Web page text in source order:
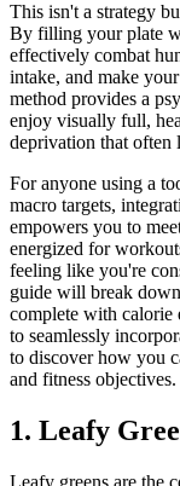
This isn't a strategy
By filling your plate
effectively combat
intake, and make
method provides a
enjoy visually full,
deprivation that often
For anyone using a
macro targets,
empowers you to
energized for
feeling like you're
guide will break
complete with calorie
to seamlessly
to discover how you
and fitness objectives.
1. Leafy
Leafy greens are the